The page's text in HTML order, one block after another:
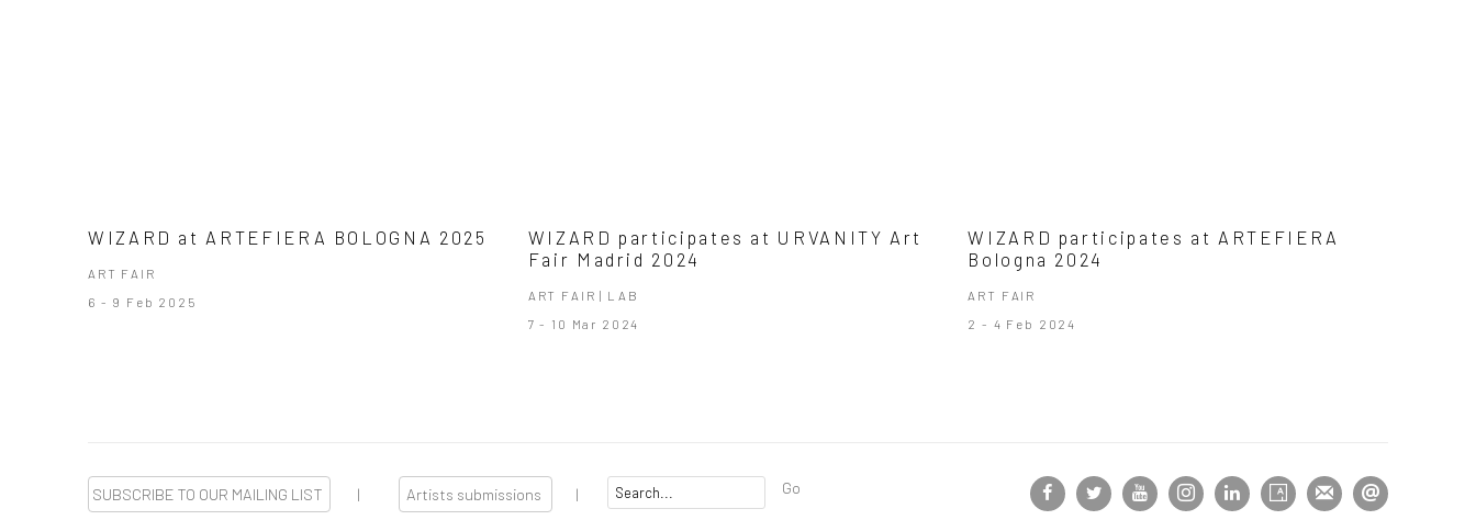
WIZARD at ARTEFIERA BOLOGNA 2025
ART FAIR
6 - 9 Feb 2025
WIZARD participates at URVANITY Art
Fair Madrid 2024
ART FAIR | LAB
7 - 10 Mar 2024
WIZARD participates at ARTEFIERA
Bologna 2024
ART FAIR
2 - 4 Feb 2024
SUBSCRIBE TO OUR MAILING LIST | Artists submissions | Go